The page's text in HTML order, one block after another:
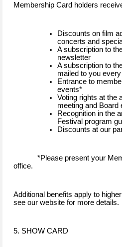
Membership Card holders
Discounts on film
concerts and
A subscription to
newsletter
A subscription to
mailed to you
Entrance to
events*
Voting rights at the
meeting and Board
Recognition in the
Festival program
Discounts at our
*Please present your
office.
Additional benefits apply to
see our website for more details.
5. SHOW CARD